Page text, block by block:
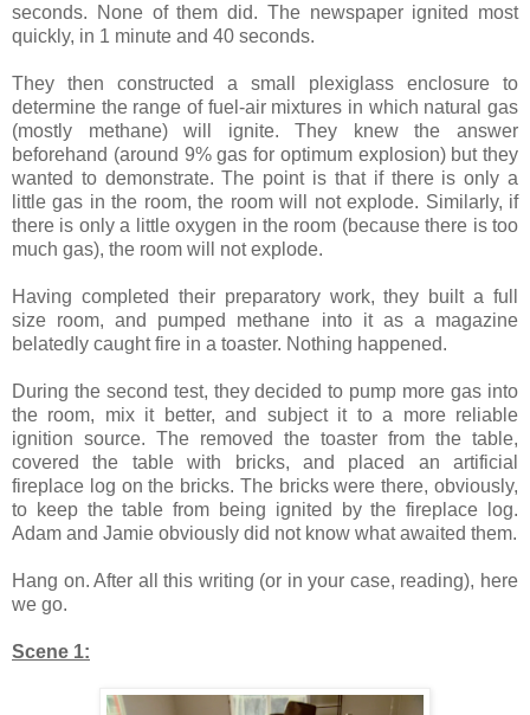
seconds. None of them did. The newspaper ignited most
quickly, in 1 minute and 40 seconds.
They then constructed a small plexiglass enclosure to
determine the range of fuel-air mixtures in which natural gas
(mostly methane) will ignite. They knew the answer
beforehand (around 9% gas for optimum explosion) but they
wanted to demonstrate. The point is that if there is only a
little gas in the room, the room will not explode. Similarly, if
there is only a little oxygen in the room (because there is too
much gas), the room will not explode.
Having completed their preparatory work, they built a full
size room, and pumped methane into it as a magazine
belatedly caught fire in a toaster. Nothing happened.
During the second test, they decided to pump more gas into
the room, mix it better, and subject it to a more reliable
ignition source. The removed the toaster from the table,
covered the table with bricks, and placed an artificial
fireplace log on the bricks. The bricks were there, obviously,
to keep the table from being ignited by the fireplace log.
Adam and Jamie obviously did not know what awaited them.
Hang on. After all this writing (or in your case, reading), here
we go.
Scene 1: